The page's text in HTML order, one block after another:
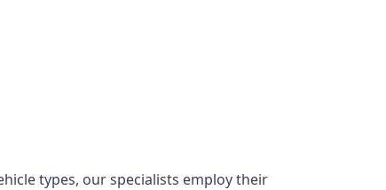
types, our specialists employ their